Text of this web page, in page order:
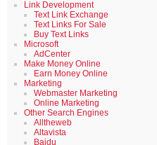
Link Development
Text Link Exchange
Text Links For Sale
Buy Text Links
Microsoft
AdCenter
Make Money Online
Earn Money Online
Marketing
Webmaster Marketing
Online Marketing
Other Search Engines
Alltheweb
Altavista
Baidu